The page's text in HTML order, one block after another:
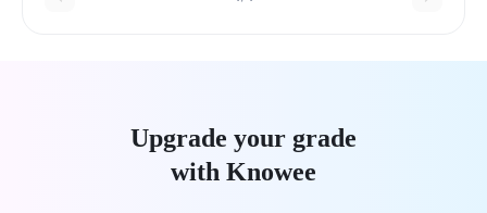
Upgrade your grade
with Knowee